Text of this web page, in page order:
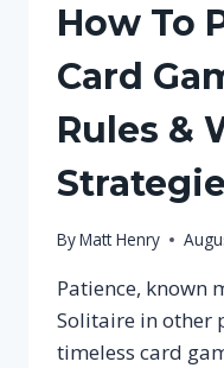
How To
Card
Rules &
ByMatt Henry
Patience, known
Solitaire in other
timeless card